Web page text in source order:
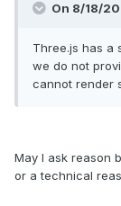
On 8/18/
Three.js has a
we do not
cannot render
May I ask reason
or a technical